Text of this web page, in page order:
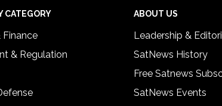
CATEGORY
Finance
& Regulation
ABOUT US
Leadership &
SatNews History
Free Satnews
SatNews Events